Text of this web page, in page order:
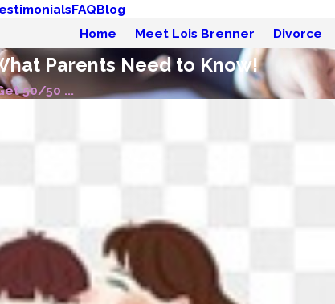
FAQBlog
Home Meet Lois Brenner Divorce
Parents Need to Know!
50/50 ...